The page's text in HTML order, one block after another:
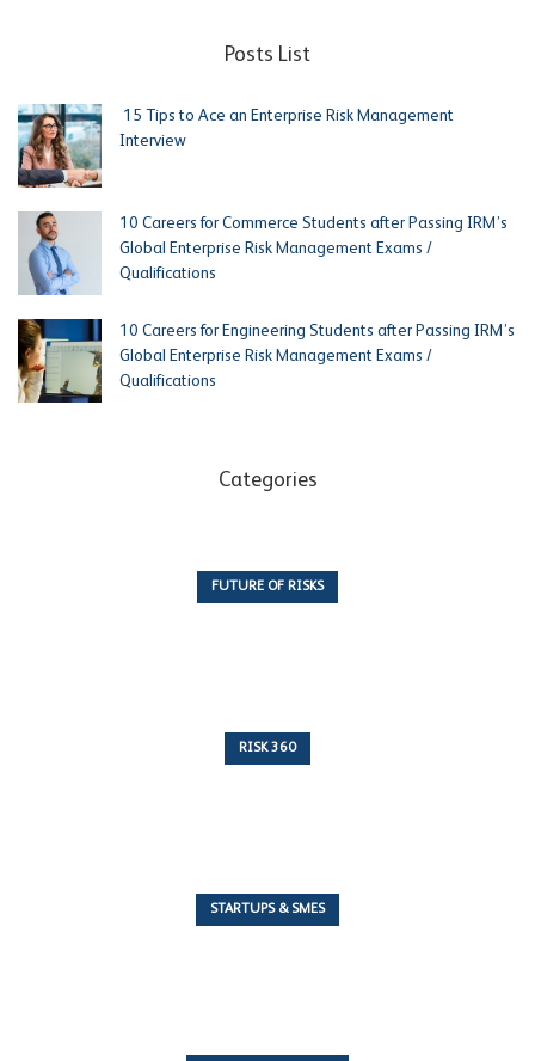
Posts List
15 Tips to Ace an Enterprise Risk Management
Interview
10 Careers for Commerce Students after Passing IRM’s
Global Enterprise Risk Management Exams /
Qualifications
10 Careers for Engineering Students after Passing IRM’s
Global Enterprise Risk Management Exams /
Qualifications
Categories
FUTURE OF RISKS
RISK 360
STARTUPS & SMES